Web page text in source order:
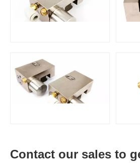
Contact our sales to